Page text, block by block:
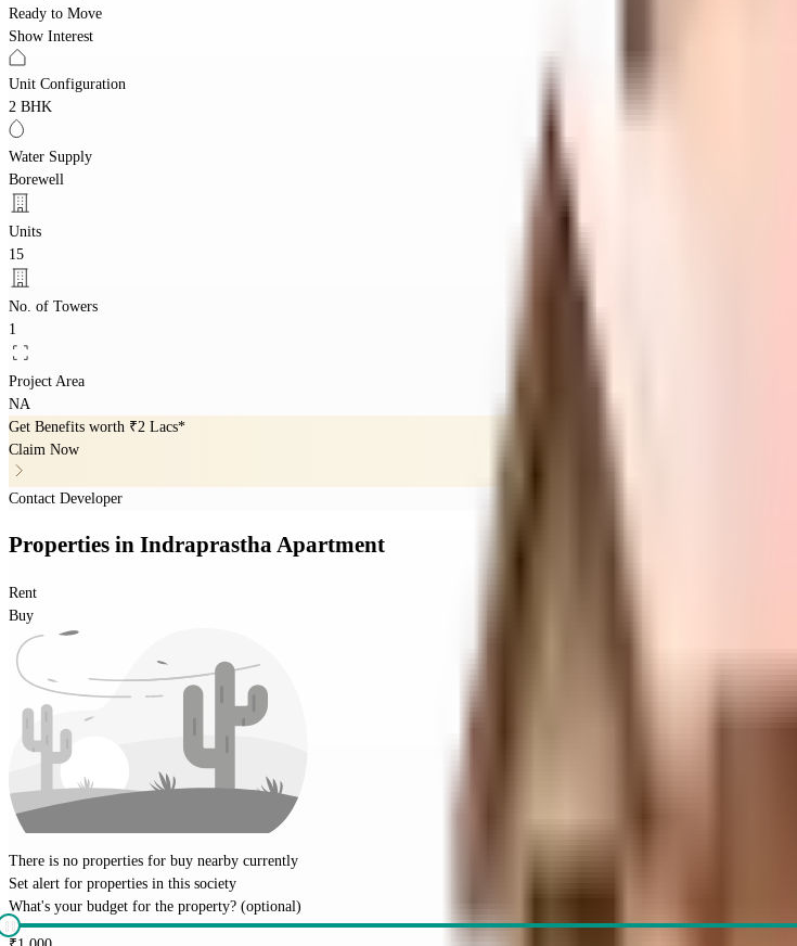
Ready to Move
Show Interest
Unit Configuration
2 BHK
Water Supply
Borewell
Units
15
No. of Towers
1
Project Area
NA
Get Benefits worth ₹2 Lacs*
Claim Now
Contact Developer
Properties in Indraprastha Apartment
Rent
Buy
There is no properties for buy nearby currently
Set alert for properties in this society
What's your budget for the property? (optional)